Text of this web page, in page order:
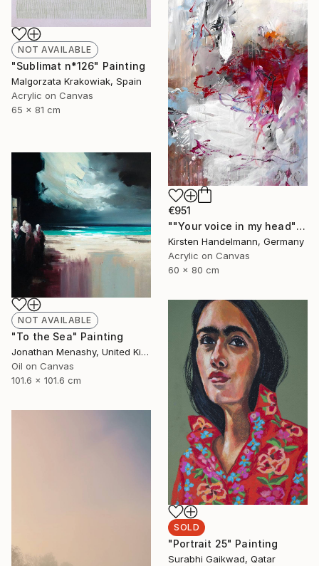
NOT AVAILABLE
"Sublimat n*126" Painting
Malgorzata Krakowiak, Spain
Acrylic on Canvas
65 x 81 cm
€951
""Your voice in my head"" Painting
Kirsten Handelmann, Germany
Acrylic on Canvas
60 x 80 cm
NOT AVAILABLE
"To the Sea" Painting
Jonathan Menashy, United Kingdom
Oil on Canvas
101.6 x 101.6 cm
SOLD
"Portrait 25" Painting
Surabhi Gaikwad, Qatar